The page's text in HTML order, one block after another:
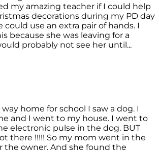
my amazing teacher if I could help
decorations during my PD day
could use an extra pair of hands. I
because she was leaving for a
probably not see her until...
home for school I saw a dog. I
and I went to my house. I went to
electronic pulse in the dog. BUT
there !!!!! So my mom went in the
the owner. And she found the